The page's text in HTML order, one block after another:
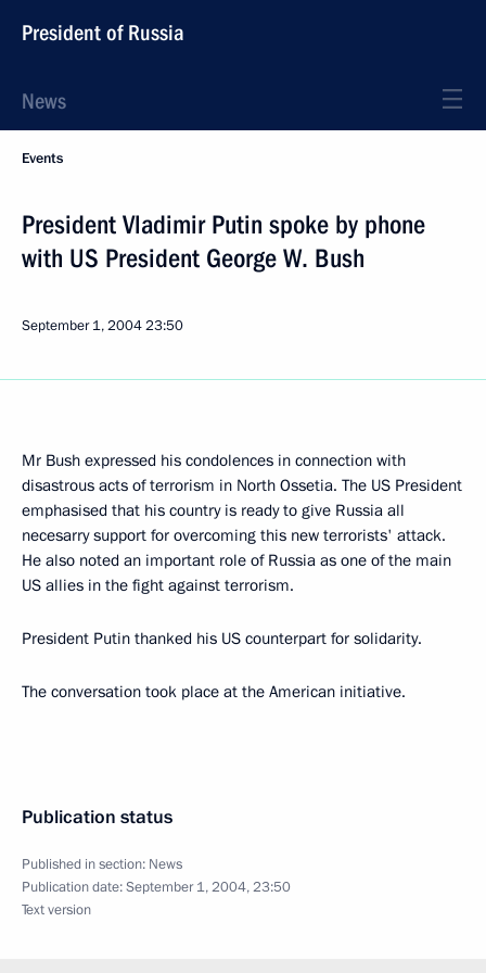
President of Russia
News
Events
President Vladimir Putin spoke by phone
with US President George W. Bush
September 1, 200423:50
Mr Bush expressed his condolences in connection with
disastrous acts of terrorism in North Ossetia. The US President
emphasised that his country is ready to give Russia all
necesarry support for overcoming this new terrorists' attack.
He also noted an important role of Russia as one of the main
US allies in the fight against terrorism.
President Putin thanked his US counterpart for solidarity.
The conversation took place at the American initiative.
Publication status
Published in section: News
Publication date:September 1, 2004, 23:50
Text version